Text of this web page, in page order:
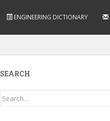
ENGINEERING DICTIONARY
SEARCH
Search